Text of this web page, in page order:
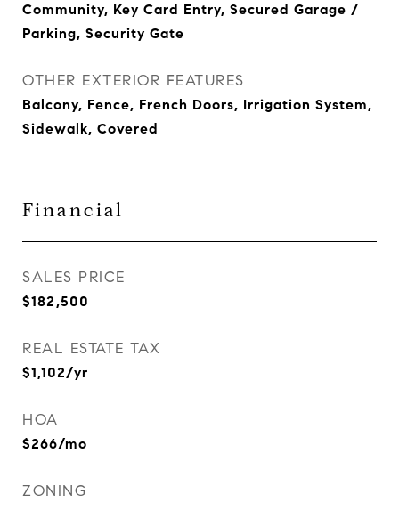
Community, Key Card Entry, Secured Garage /
Parking, Security Gate
OTHER EXTERIOR FEATURES
Balcony, Fence, French Doors, Irrigation System,
Sidewalk, Covered
Financial
SALES PRICE
$182,500
REAL ESTATE TAX
$1,102/yr
HOA
$266/mo
ZONING